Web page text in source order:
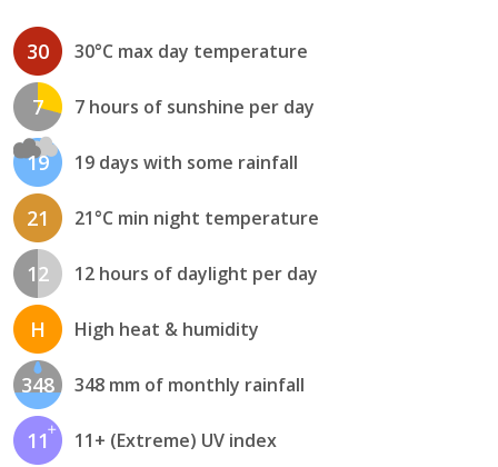
30 30°C max day temperature
7 7 hours of sunshine per day
19 19 days with some rainfall
21 21°C min night temperature
12 12 hours of daylight per day
H High heat & humidity
348 348 mm of monthly rainfall
11 11+ (Extreme) UV index